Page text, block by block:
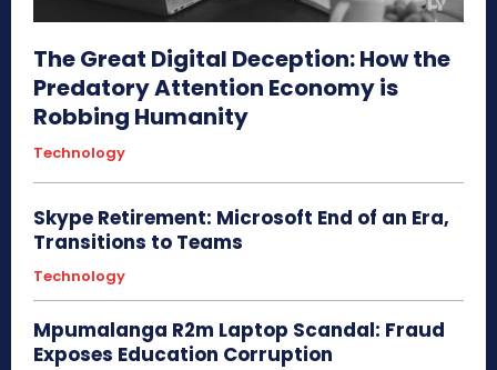
The Great Digital Deception: How the
Predatory Attention Economy is
Robbing Humanity
Technology
Skype Retirement: Microsoft End of an Era,
Transitions to Teams
Technology
Mpumalanga R2m Laptop Scandal: Fraud
Exposes Education Corruption